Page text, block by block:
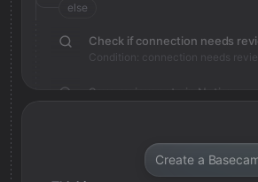
else
Check if connection needs
Condition: connection needs
Save review note in Notion
Create a